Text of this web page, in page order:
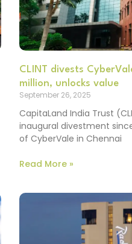
CLINT divests
million, unlocks value
September 26, 2025
CapitaLand India Trust
inaugural divestment
of CyberVale in Chennai
Read More »